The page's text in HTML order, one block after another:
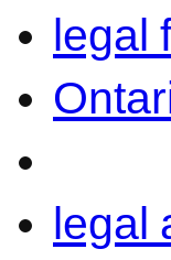
legal
legal